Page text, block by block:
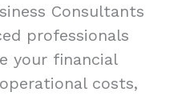
Consultants
professionals
your financial
costs,